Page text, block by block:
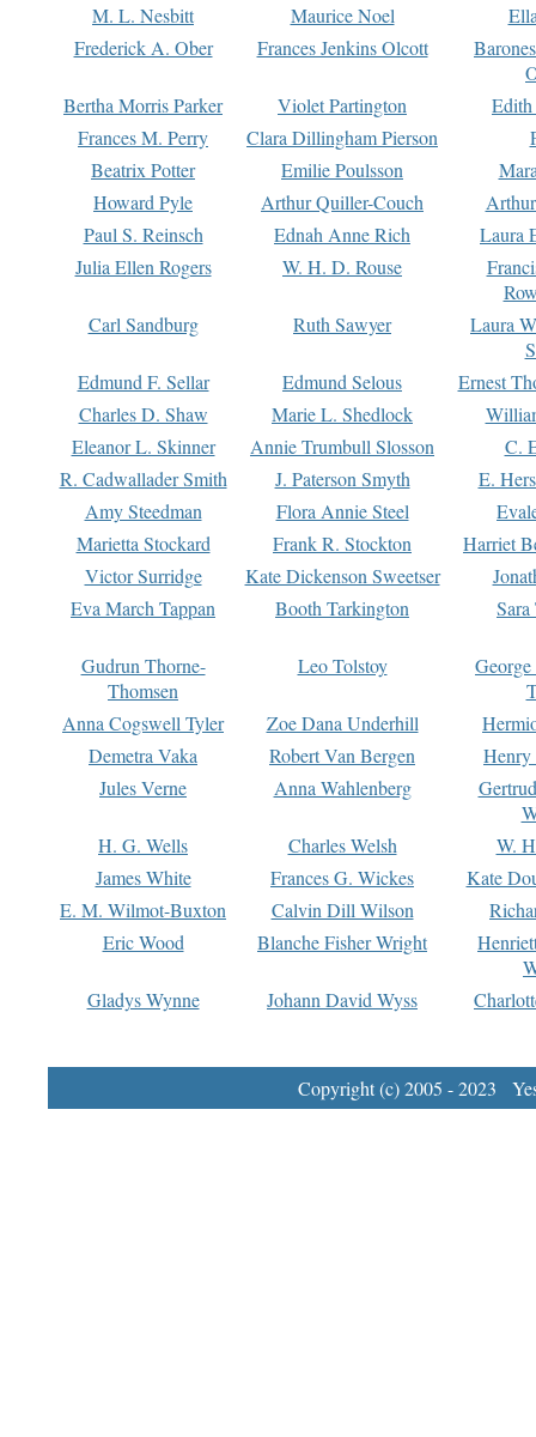
M. L. Nesbitt Maurice Noel
Frederick A. Ober
Frances Jenkins Olcott
Bertha Morris Parker
Violet Partington
Frances M. Perry
Clara Dillingham Pierson
Beatrix Potter
Emilie Poulsson
Howard Pyle
Arthur Quiller-Couch
Paul S. Reinsch
Ednah Anne Rich
Laura
Julia Ellen Rogers
W. H. D. Rouse
Carl Sandburg
Ruth Sawyer
Laura
Edmund F. Sellar
Edmund Selous
Ernest
Charles D. Shaw
Marie L. Shedlock
Eleanor L. Skinner
Annie Trumbull Slosson
C.
R. Cadwallader Smith
J. Paterson Smyth
E.
Amy Steedman
Flora Annie Steel
Marietta Stockard
Frank R. Stockton
Harriet
Victor Surridge
Kate Dickenson Sweetser
Eva March Tappan
Booth Tarkington Sara
Gudrun Thorne-
Thomsen
Leo Tolstoy
Anna Cogswell Tyler
Zoe Dana Underhill
Demetra Vaka
Robert Van Bergen
Jules Verne
Anna Wahlenberg
H. G. Wells
Charles Welsh
W.
James White
Frances G. Wickes
Kate
E. M. Wilmot-Buxton
Calvin Dill Wilson
Eric Wood
Blanche Fisher Wright
Gladys Wynne
Johann David Wyss
Copyright (c) 2005 - 2023